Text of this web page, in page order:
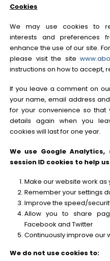
Cookies
We may use cookies to
interests and preferences
enhance the use of our site.
please visit the site
instructions on how to accept,
If you leave a comment on
your name, email address
for your convenience so
details again when you
cookies will last for one year.
We use Google
session ID cookies to help
Make our website work as
Remember your settings
Improve the speed/
Allow you to share
Facebook and Twitter
Continuously improve our
We do not use cookies to: